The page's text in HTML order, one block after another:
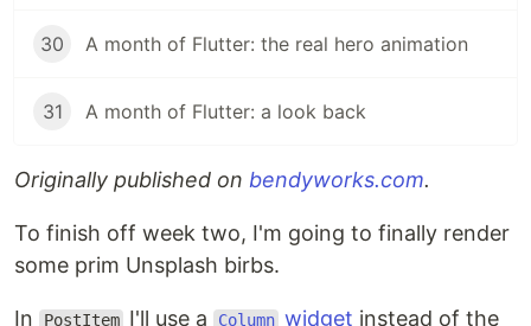
30 A month of Flutter: the real hero animation
31 A month of Flutter: a look back
Originally published on bendyworks.com.
To finish off week two, I'm going to finally render
some prim Unsplash birbs.
In PostItem I'll use a Column widget instead of the